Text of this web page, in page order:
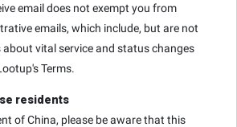
email does not exempt you from
emails, which include, but are not
about vital service and status changes
Terms.
residents
of China, please be aware that this